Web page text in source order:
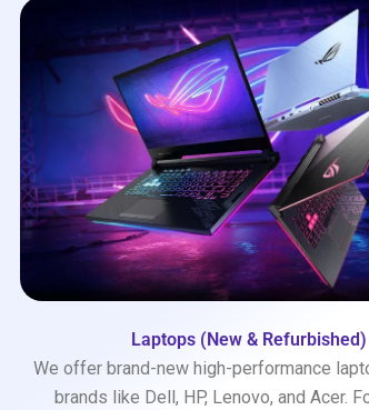
Laptops (New & Refurbished)
We offer brand-new high-performance
brands like Dell, HP, Lenovo, and Acer.